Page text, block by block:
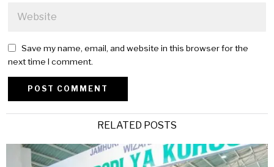
Save my name, email, and website in this browser for the
next time I comment.
RELATED POSTS